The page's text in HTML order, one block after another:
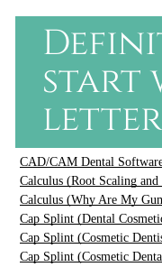
start
letter
CAD/CAM Dental
Calculus (Root Scaling
Calculus (Why Are My
Cap Splint (Dental
Cap Splint (Cosmetic
Cap Splint (Cosmetic